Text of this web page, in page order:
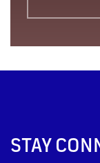
STAY